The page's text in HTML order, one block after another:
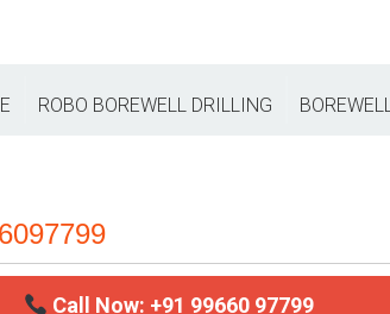
ROBO BOREWELL DRILLING
Call Now: +91 99660 97799